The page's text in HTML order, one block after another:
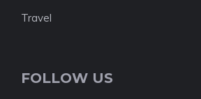
Travel
FOLLOW US